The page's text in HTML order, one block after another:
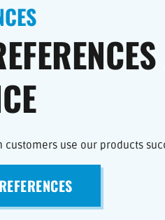
customers use our products